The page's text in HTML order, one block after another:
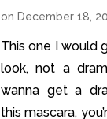
on December 18,
This one I would
look, not a
wanna get a
this mascara,